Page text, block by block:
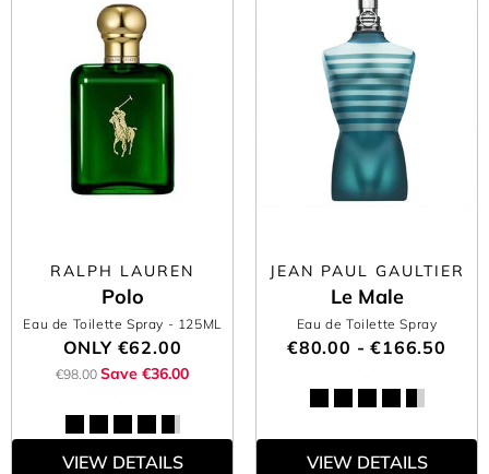
RALPH LAUREN
Polo
Eau de Toilette Spray - 125ML
ONLY €62.00
€98.00 Save €36.00
VIEW DETAILS
JEAN PAUL GAULTIER
Le Male
Eau de Toilette Spray
€80.00 - €166.50
VIEW DETAILS